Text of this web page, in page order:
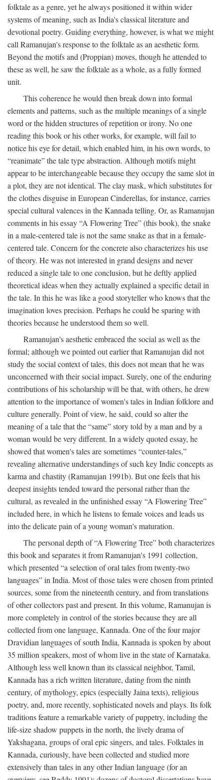
folktale as a genre, yet he always positioned it within wider
systems of meaning, such as India's classical literature and
devotional poetry. Guiding everything, however, is what we might
call Ramanujan's response to the folktale as an aesthetic form.
Beyond the motifs and (Proppian) moves, though he attended to
these as well, he saw the folktale as a whole, as a fully formed
unit.
This coherence he would then break down into formal
elements and patterns, such as the multiple meanings of a single
word or the hidden structures of repetition or irony. No one
reading this book or his other works, for example, will fail to
notice his eye for detail, which enabled him, in his own words, to
“reanimate” the tale type abstraction. Although motifs might
appear to be interchangeable because they occupy the same slot in
a plot, they are not identical. The clay mask, which substitutes for
the clothes disguise in European Cinderellas, for instance, carries
special cultural valences in the Kannada telling. Or, as Ramanujan
comments in his essay “A Flowering Tree” (this book), the snake
in a male-centered tale is not the same snake as that in a female-
centered tale. Concern for the concrete also characterizes his use
of theory. He was not interested in grand designs and never
reduced a single tale to one conclusion, but he deftly applied
theoretical ideas when they actually explained a specific detail in
the tale. In this he was like a good storyteller who knows that the
imagination loves precision. Perhaps he could be sparing with
theories because he understood them so well.
Ramanujan's aesthetic embraced the social as well as the
formal; although we pointed out earlier that Ramanujan did not
study the social context of tales, this does not mean that he was
unconcerned with their social impact. Surely, one of the enduring
contributions of his scholarship will be that, with others, he drew
attention to the importance of women's tales in Indian folklore and
culture generally. Point of view, he said, could so alter the
meaning of a tale that the “same” story told by a man and by a
woman would be very different. In a widely quoted essay, he
showed that women's tales are sometimes “counter-tales,”
revealing alternative understandings of such key Indic concepts as
karma and chastity (Ramanujan 1991b). But one feels that his
deepest insights tended toward the personal rather than the
cultural, as revealed in the unfinished essay “A Flowering Tree”
included here, in which he listens to female voices and leads us
into the delicate pain of a young woman's maturation.
The personal depth of “A Flowering Tree” both characterizes
this book and separates it from Ramanujan's 1991 collection,
which presented “a selection of oral tales from twenty-two
languages” in India. Most of those tales were chosen from printed
sources, some from the nineteenth century, and from translations
of other collectors past and present. In this volume, Ramanujan is
more completely in control of the stories because they are all
collected from one language, Kannada. One of the four major
Dravidian languages of south India, Kannada is spoken by about
35 million speakers, most of whom live in the state of Karnataka.
Although less well known than its classical neighbor, Tamil,
Kannada has a rich written literature, dating from the ninth
century, of mythology, epics (especially Jaina texts), religious
poetry, and, more recently, sophisticated novels and plays. Its folk
traditions feature a remarkable variety of puppetry, including the
life-size shadow puppets in the north, the lively drama of
Yakshagana, groups of oral epic singers, and tales. Folktales in
Kannada, curiously, have been collected and studied more
extensively than tales in any other Indian language (for an